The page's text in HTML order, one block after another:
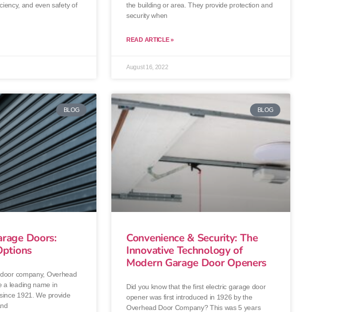
and even safety of
the building or area. They provide protection and
security when
READ ARTICLE »
August 16, 2022
BLOG
Doors:
company, Overhead
a leading name in
1921. We provide
BLOG
Convenience & Security: The
Innovative Technology of
Modern Garage Door Openers
Did you know that the first electric garage door
opener was first introduced in 1926 by the
Overhead Door Company? This was 5 years